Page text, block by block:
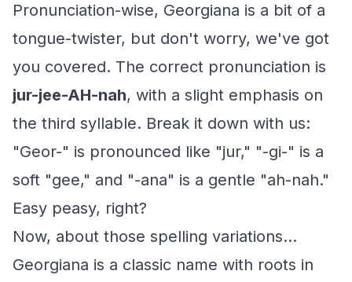
Pronunciation-wise, Georgiana is a bit of a
tongue-twister, but don't worry, we've got
you covered. The correct pronunciation is
jur-jee-AH-nah, with a slight emphasis on
the third syllable. Break it down with us:
"Geor-" is pronounced like "jur," "-gi-" is a
soft "gee," and "-ana" is a gentle "ah-nah."
Easy peasy, right?
Now, about those spelling variations...
Georgiana is a classic name with roots in